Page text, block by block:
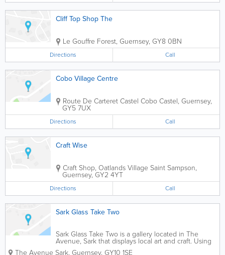
Cliff Top Shop The
Le Gouffre Forest, Guernsey, GY8 0BN
Directions Call
Cobo Village Centre
Route De Carteret Castel CoboCastel, Guernsey,
GY5 7UX
Directions Call
Craft Wise
Craft Shop, Oatlands Village Saint Sampson,
Guernsey, GY2 4YT
Directions Call
Sark Glass Take Two
Sark Glass Take Two is a gallery located in The
Avenue, Sark that displays local art and craft. Using
contemporary methods, artists mold glass and other
The Avenue Sark, Guernsey, GY10 1SE